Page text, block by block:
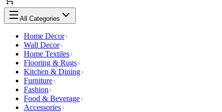
All Categories
Home Decor
Wall Decor
Home Textiles
Flooring & Rugs
Kitchen & Dining
Furniture
Fashion
Food & Beverage
Accessories